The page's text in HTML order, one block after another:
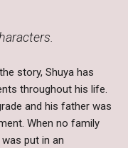
story, Shuya has
throughout his life.
and his father was
When no family
put in an